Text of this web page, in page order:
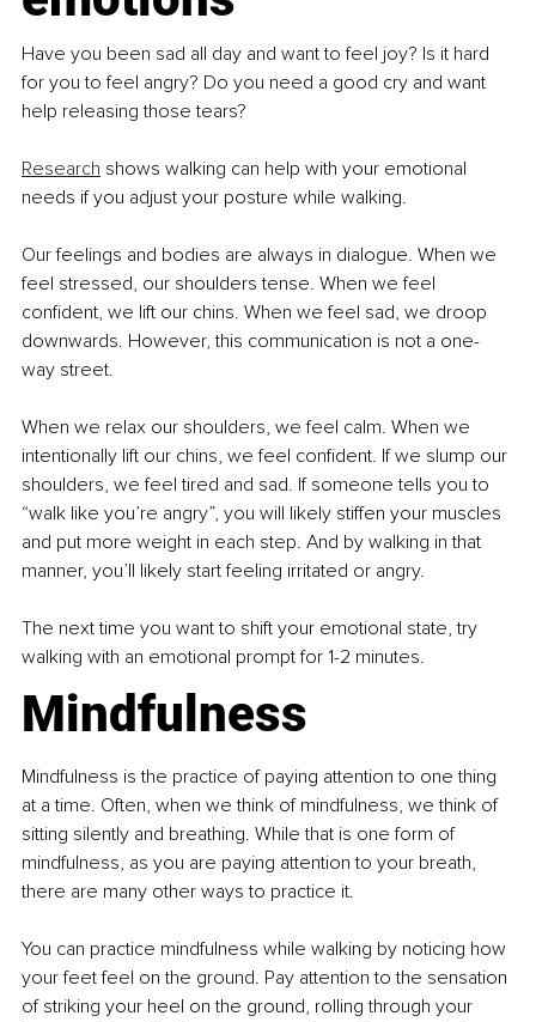
Have you been sad all day and want to feel joy? Is it hard
for you to feel angry? Do you need a good cry and want
help releasing those tears?
Research shows walking can help with your emotional
needs if you adjust your posture while walking.
Our feelings and bodies are always in dialogue. When we
feel stressed, our shoulders tense. When we feel
confident, we lift our chins. When we feel sad, we droop
downwards. However, this communication is not a one-
way street.
When we relax our shoulders, we feel calm. When we
intentionally lift our chins, we feel confident. If we slump our
shoulders, we feel tired and sad. If someone tells you to
“walk like you’re angry”, you will likely stiffen your muscles
and put more weight in each step. And by walking in that
manner, you’ll likely start feeling irritated or angry.
The next time you want to shift your emotional state, try
walking with an emotional prompt for 1-2 minutes.
Mindfulness
Mindfulness is the practice of paying attention to one thing
at a time. Often, when we think of mindfulness, we think of
sitting silently and breathing. While that is one form of
mindfulness, as you are paying attention to your breath,
there are many other ways to practice it.
You can practice mindfulness while walking by noticing how
your feet feel on the ground. Pay attention to the sensation
of striking your heel on the ground, rolling through your